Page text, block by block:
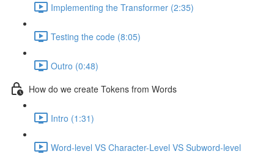
Implementing the Transformer (2:35)
Testing the code (8:05)
Outro (0:48)
How do we create Tokens from Words
Intro (1:31)
Word-level VS Character-Level VS Subword-level